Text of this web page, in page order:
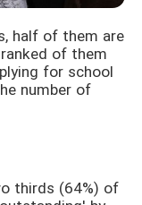
half of them are
of them
for school
number of
thirds (64%) of